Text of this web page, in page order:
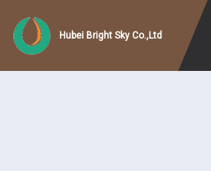
Hubei Bright Sky Co.,Ltd